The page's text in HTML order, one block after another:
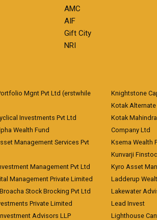
AMC
AIF
Gift City
NRI
Mgnt Pvt Ltd (erstwhile
Investments Pvt Ltd
Wealth Fund
Management Services Pvt
Management Pvt Ltd
Management Private Limited
Stock Brocking Pvt Ltd
Private Limited
Advisors LLP
Knightstone
Kotak
Kotak
Company Ltd
Ksema Wealth
Kunvarji
Kyro Asset
Ladderup
Lakewater
Lead Invest
Lighthouse